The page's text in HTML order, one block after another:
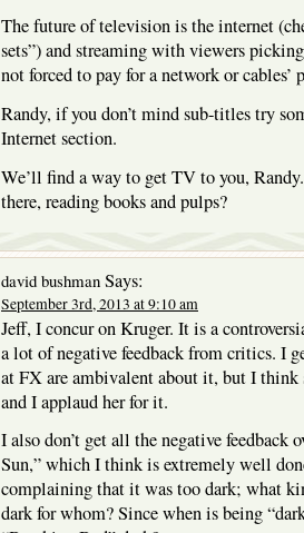
The future of television is the internet
sets”) and streaming with viewers
not forced to pay for a network or cables’
Randy, if you don’t mind sub-titles try
Internet section.
We’ll find a way to get TV to you,
there, reading books and pulps?
david bushman Says:
September 3rd, 2013 at 9:10 am
Jeff, I concur on Kruger. It is a
a lot of negative feedback from critics. I
at FX are ambivalent about it, but I think
and I applaud her for it.
I also don’t get all the negative feedback
Sun,” which I think is extremely well
complaining that it was too dark; what
dark for whom? Since when is being